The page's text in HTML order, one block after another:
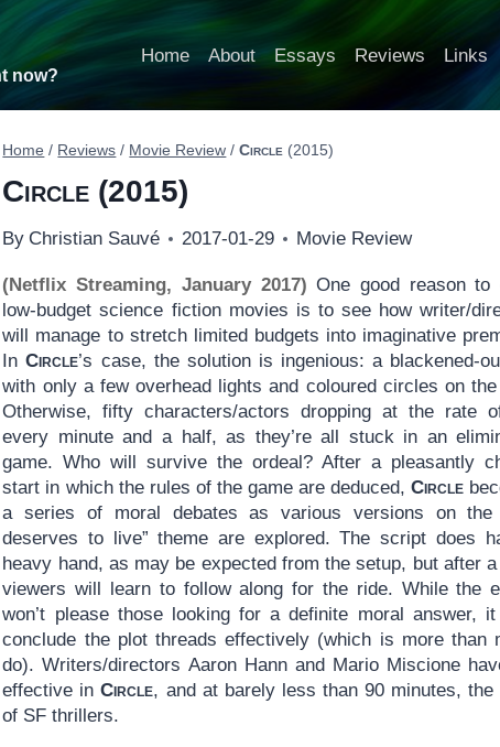
now?
Home About Essays Reviews Links
Home / Reviews / Movie Review / Circle (2015)
Circle (2015)
By Christian Sauvé 2017-01-29 Movie Review
(Netflix Streaming, January 2017) One good reason to
low-budget science fiction movies is to see how writer/
will manage to stretch limited budgets into imaginative
InCircle’s case, the solution is ingenious: a blackened-
with only a few overhead lights and coloured circles on the
Otherwise, fifty characters/actors dropping at the rate
every minute and a half, as they’re all stuck in an
game. Who will survive the ordeal? After a pleasantly
start in which the rules of the game are deduced,Circle
a series of moral debates as various versions on the
deserves to live” theme are explored. The script does
heavy hand, as may be expected from the setup, but after
viewers will learn to follow along for the ride. While the
won’t please those looking for a definite moral answer, it
conclude the plot threads effectively (which is more than
do). Writers/directors Aaron Hann and Mario Miscione
effective inCircle, and at barely less than 90 minutes,
of SF thrillers.